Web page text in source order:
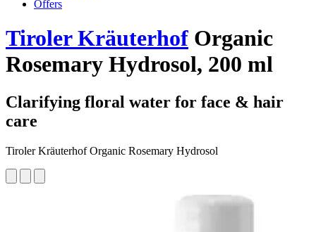
Offers
Tiroler Kräuterhof Organic
Rosemary Hydrosol, 200 ml
Clarifying floral water for face & hair
care
Tiroler Kräuterhof Organic Rosemary Hydrosol